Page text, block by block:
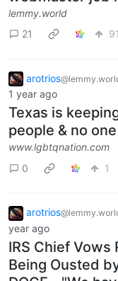
lemmy.world
21
91
arotrios
1 year ago
Texas is
people & no
www.lgbtqnation.com
0
1
arotrios
year ago
IRS Chief Vows
Being Ousted